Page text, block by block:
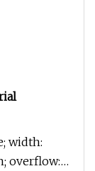
width:
overflow: